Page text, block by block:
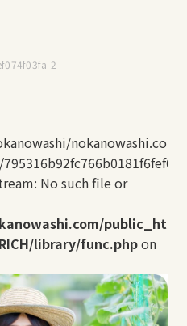
2
No such file or
library/func.phpon